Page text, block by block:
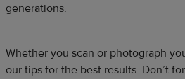
generations.
Whether you scan or photograph
our tips for the best results. Don’t